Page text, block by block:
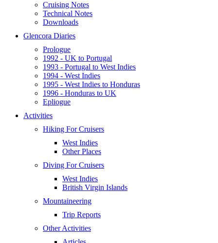
Cruising Notes
Technical Notes
Downloads
Glencora Diaries
Prologue
1992 - UK to Portugal
1993 - Portugal to West Indies
1994 - West Indies
1995 - West Indies to Honduras
1996 - Honduras to UK
Epliogue
Activities
Hiking For Cruisers
West Indies
Other Places
Diving For Cruisers
West Indies
British Virgin Islands
Mountaineering
Trip Reports
Other Activities